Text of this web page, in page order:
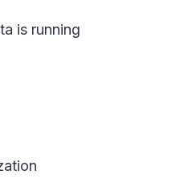
is running